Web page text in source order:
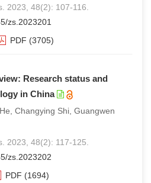
2023, 48(2): 107-116.
zs.2023201
PDF (3705)
Research status and
in China
Changying Shi, Guangwen
2023, 48(2): 117-125.
zs.2023202
PDF (1694)